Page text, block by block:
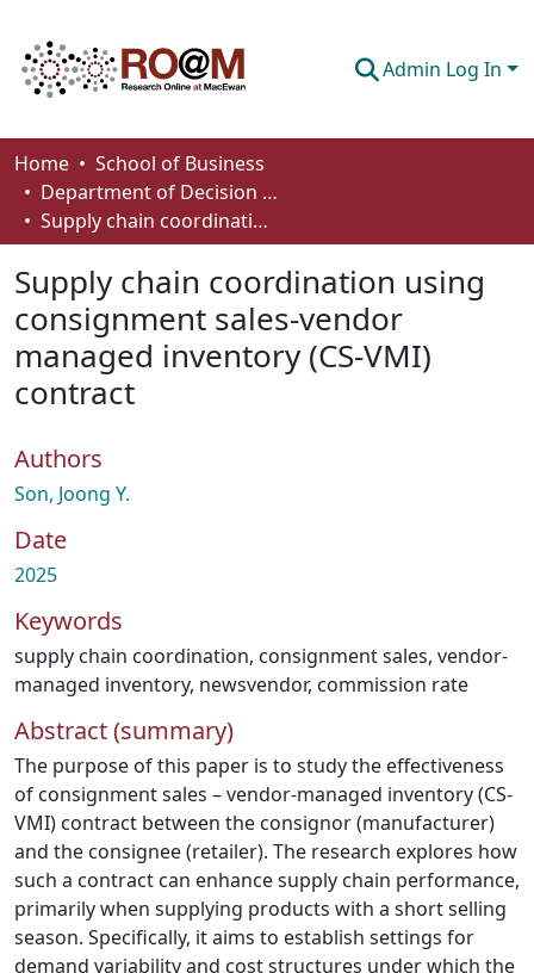
Admin Log In
Communities & Collections
Browse
About
How To Deposit
Home
School of Business
Department of Decision Sciences
Supply chain coordination using consignment sales-vendor managed inventory (CS-VMI) contract
Supply chain coordination using
consignment sales-vendor
managed inventory (CS-VMI)
contract
Authors
Son, Joong Y.
Date
2025
Keywords
supply chain coordination, consignment sales, vendor-
managed inventory, newsvendor, commission rate
Abstract (summary)
The purpose of this paper is to study the effectiveness
of consignment sales – vendor-managed inventory (CS-
VMI) contract between the consignor (manufacturer)
and the consignee (retailer). The research explores how
such a contract can enhance supply chain performance,
primarily when supplying products with a short selling
season. Specifically, it aims to establish settings for
demand variability and cost structures under which the